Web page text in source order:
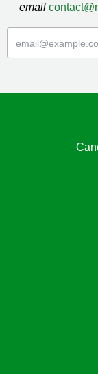
email